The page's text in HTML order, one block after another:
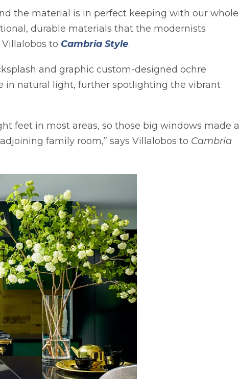
the material is in perfect keeping with our whole
durable materials that the modernists
to Cambria Style.
and graphic custom-designed ochre
in natural light, further spotlighting the vibrant
feet in most areas, so those big windows made a
family room,” says Villalobos to Cambria